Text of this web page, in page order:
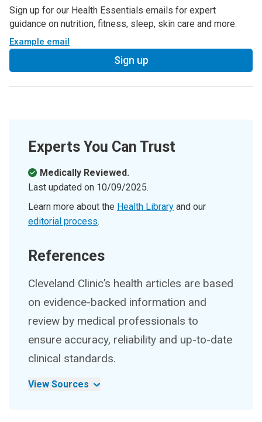
Sign up for our Health Essentials emails for expert
guidance on nutrition, fitness, sleep, skin care and more.
Example email
Sign up
Experts You Can Trust
Medically Reviewed.
Last updated on 10/09/2025.
Learn more about the Health Library and our
editorial process.
References
Cleveland Clinic’s health articles are based
on evidence-backed information and
review by medical professionals to
ensure accuracy, reliability and up-to-date
clinical standards.
View Sources